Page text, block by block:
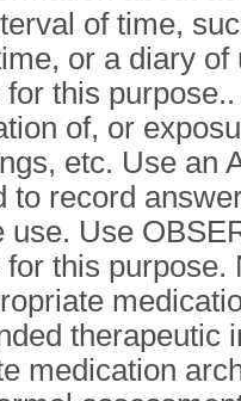
of time,
or a diary
for this
of, or
etc. Use an
to record
use. Use
for this
therapeutic
medication